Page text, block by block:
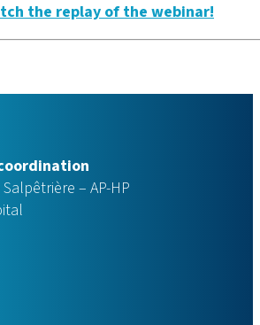
the replay of the webinar!
coordination
– AP-HP